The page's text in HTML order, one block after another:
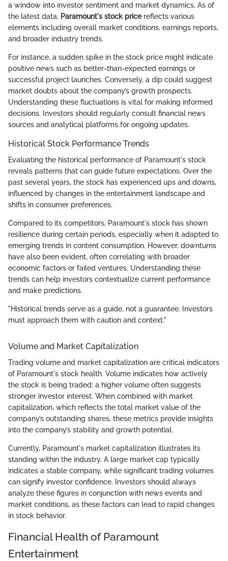
a window into investor sentiment and market dynamics. As of
the latest data, Paramount's stock pricereflects various
elements including overall market conditions, earnings reports,
and broader industry trends.
For instance, a sudden spike in the stock price might indicate
positive news such as better-than-expected earnings or
successful project launches. Conversely, a dip could suggest
market doubts about the company’s growth prospects.
Understanding these fluctuations is vital for making informed
decisions. Investors should regularly consult financial news
sources and analytical platforms for ongoing updates.
Historical Stock Performance Trends
Evaluating the historical performance of Paramount's stock
reveals patterns that can guide future expectations. Over the
past several years, the stock has experienced ups and downs,
influenced by changes in the entertainment landscape and
shifts in consumer preferences.
Compared to its competitors, Paramount's stock has shown
resilience during certain periods, especially when it adapted to
emerging trends in content consumption. However, downturns
have also been evident, often correlating with broader
economic factors or failed ventures. Understanding these
trends can help investors contextualize current performance
and make predictions.
"Historical trends serve as a guide, not a guarantee. Investors
must approach them with caution and context."
Volume and Market Capitalization
Trading volume and market capitalization are critical indicators
of Paramount's stock health. Volume indicates how actively
the stock is being traded; a higher volume often suggests
stronger investor interest. When combined with market
capitalization, which reflects the total market value of the
company’s outstanding shares, these metrics provide insights
into the company’s stability and growth potential.
Currently, Paramount's market capitalization illustrates its
standing within the industry. A large market cap typically
indicates a stable company, while significant trading volumes
can signify investor confidence. Investors should always
analyze these figures in conjunction with news events and
market conditions, as these factors can lead to rapid changes
in stock behavior.
Financial Health of Paramount
Entertainment